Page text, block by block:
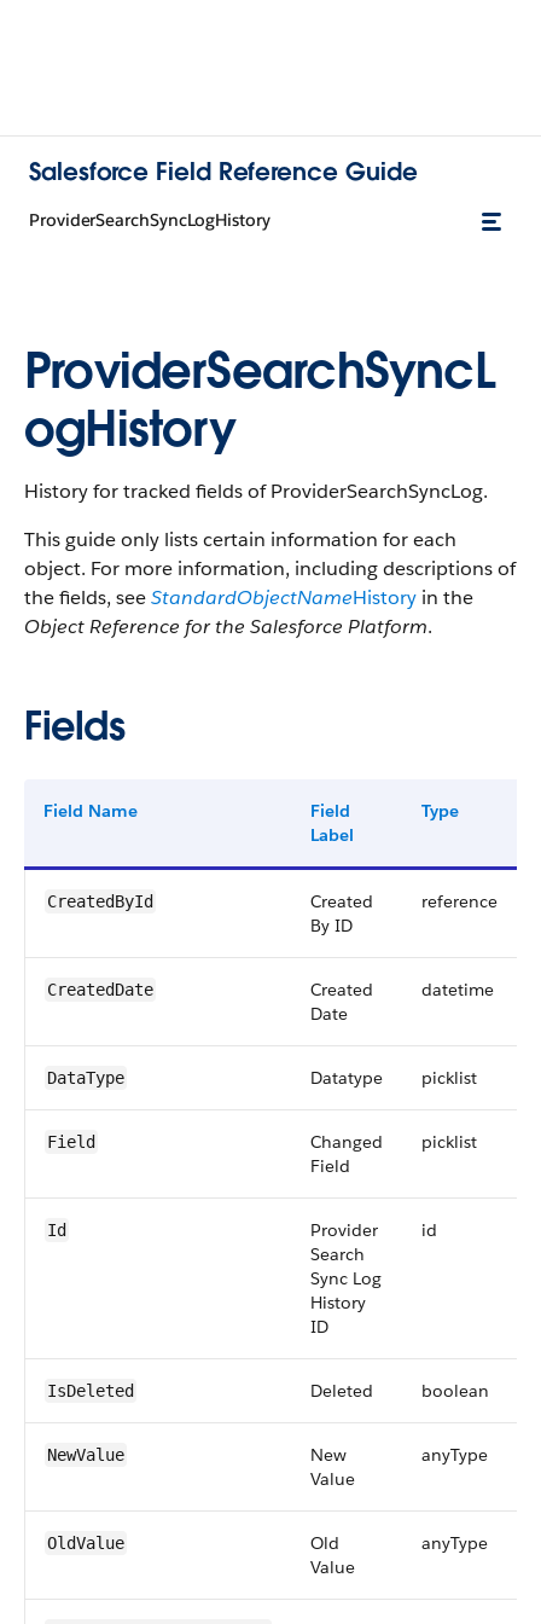
Salesforce Field Reference Guide
ProviderSearchSyncLogHistory
ProviderSearchSyncL
ogHistory
History for tracked fields of ProviderSearchSyncLog.
This guide only lists certain information for each
object. For more information, including descriptions of
the fields, seeStandardObjectNameHistory in the
Object Reference for the Salesforce Platform.
Fields
Field Name
Field
Label
Type
CreatedById
Created
By ID
reference
CreatedDate
Created
Date
datetime
DataType Datatype picklist
Field
Changed
Field
picklist
Id
Provider
Search
Sync Log
History
ID
id
IsDeleted Deleted boolean
NewValue
New
Value
anyType
OldValue
Old
Value
anyType